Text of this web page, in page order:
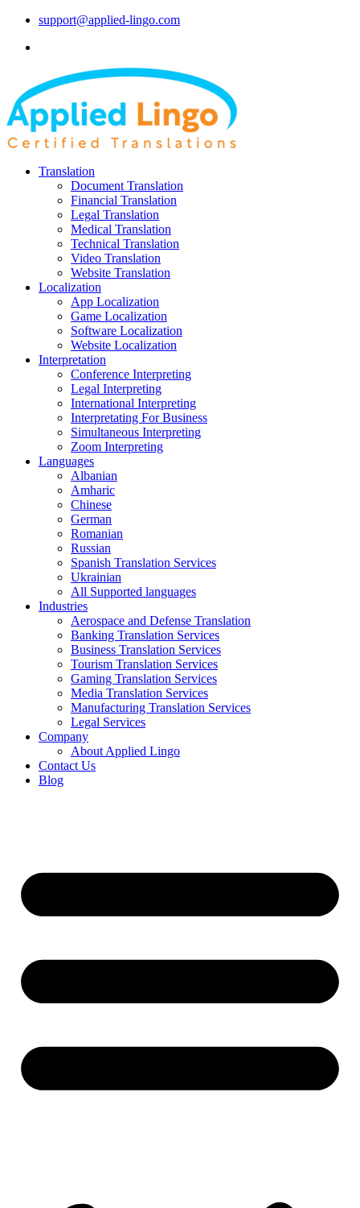
support@applied-lingo.com
Translation
Document Translation
Financial Translation
Legal Translation
Medical Translation
Technical Translation
Video Translation
Website Translation
Localization
App Localization
Game Localization
Software Localization
Website Localization
Interpretation
Conference Interpreting
Legal Interpreting
International Interpreting
Interpretating For Business
Simultaneous Interpreting
Zoom Interpreting
Languages
Albanian
Amharic
Chinese
German
Romanian
Russian
Spanish Translation Services
Ukrainian
All Supported languages
Industries
Aerospace and Defense Translation
Banking Translation Services
Business Translation Services
Tourism Translation Services
Gaming Translation Services
Media Translation Services
Manufacturing Translation Services
Legal Services
Company
About Applied Lingo
Contact Us
Blog